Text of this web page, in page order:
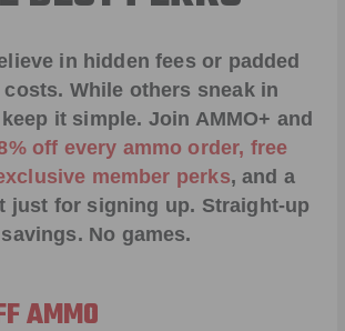
in hidden fees or padded
While others sneak in
it simple. Join AMMO+ and
off every ammo order, free
member perks, and a
just for signing up. Straight-up
savings. No games.
AMMO